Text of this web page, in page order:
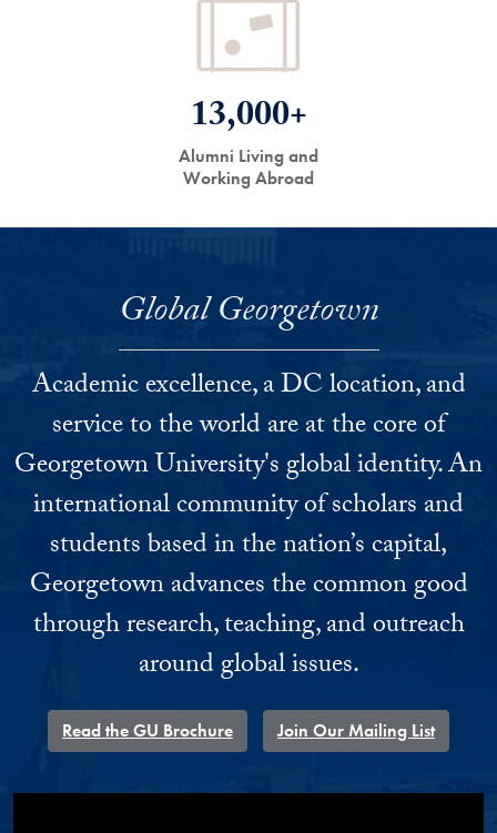
13,000+
Alumni Living and
Working Abroad
Global Georgetown
Academic excellence, a DC location, and
service to the world are at the core of
Georgetown University's global identity. An
international community of scholars and
students based in the nation’s capital,
Georgetown advances the common good
through research, teaching, and outreach
around global issues.
Read the GU Brochure Join Our Mailing List